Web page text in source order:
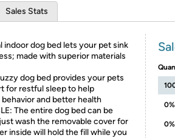
Sales Stats
indoor dog bed lets your pet sink
made with superior materials
dog bed provides your pets
for restful sleep to help
and better health
The entire dog bed can be
wash the removable cover for
inside will hold the fill while you
0%
0%